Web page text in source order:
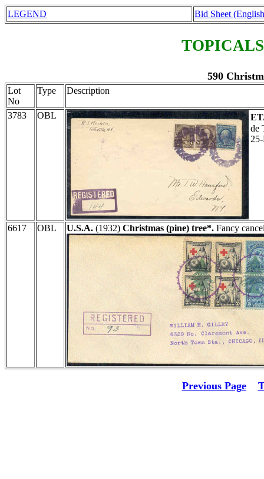
LEGEND Bid Sheet
590
Lot
No
Type Description
3783 OBL
de
6617 OBL U.S.A. (1932) Christmas (pine) tree*. Fancy
Previous Page